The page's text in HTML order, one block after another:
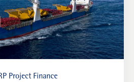
Project Finance